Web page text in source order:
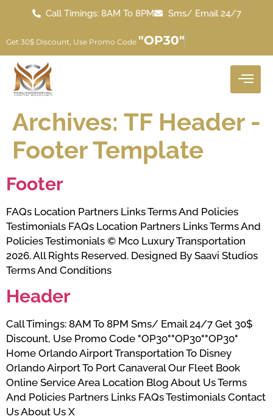
Call Timings: 8AM To 8PM Sms/ Email 24/7
Get 30$ Discount, Use Promo Code "OP30"
Archives: TF Header -
Footer Template
Footer
FAQs Location Partners Links Terms And Policies
Testimonials FAQs Location Partners Links Terms And
Policies Testimonials © Mco Luxury Transportation
2026. All Rights Reserved. Designed By Saavi Studios
Terms And Conditions
Header
Call Timings: 8AM To 8PM Sms/ Email 24/7 Get 30$
Discount, Use Promo Code "OP30""OP30""OP30"
Home Orlando Airport Transportation To Disney
Orlando Airport To Port Canaveral Our Fleet Book
Online Service Area Location Blog About Us Terms
And Policies Partners Links FAQs Testimonials Contact
Us About Us X